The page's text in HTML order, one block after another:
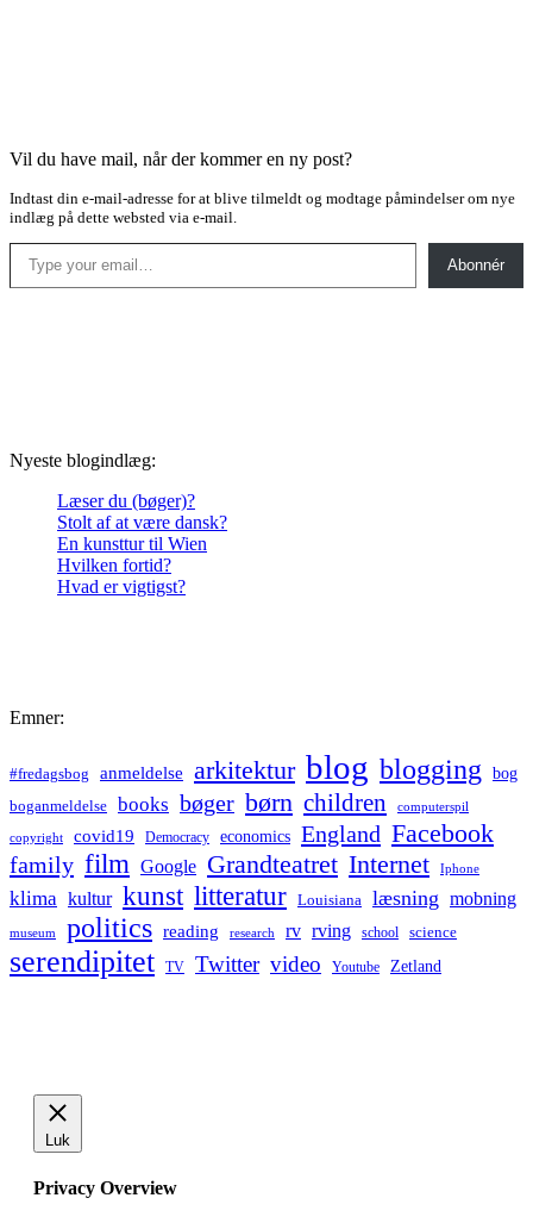
Vil du have mail, når der kommer en ny post?
Indtast din e-mail-adresse for at blive tilmeldt og modtage påmindelser om nye
indlæg på dette websted via e-mail.
Type your email…
Abonnér
Nyeste blogindlæg:
Læser du (bøger)?
Stolt af at være dansk?
En kunsttur til Wien
Hvilken fortid?
Hvad er vigtigst?
Emner:
#fredagsbog anmeldelse arkitektur blog blogging bog
boganmeldelse books bøger børn children computerspil
copyright covid19 Democracy economics England Facebook
family film Google Grandteatret Internet Iphone
klima kultur kunst litteratur Louisiana læsning mobning
museum politics reading research rv rving school science
serendipitet TV Twitter video Youtube Zetland
Luk
Privacy Overview